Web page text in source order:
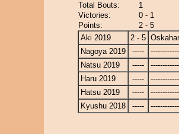
Total Bouts:
1
Victories:
0 - 1
Points:
2 - 5
Aki 2019
2 - 5
Nagoya 2019
-----
Natsu 2019
-----
Haru 2019
-----
Hatsu 2019
-----
Kyushu 2018
-----